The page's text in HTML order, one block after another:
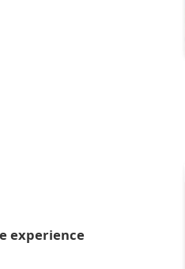
experience